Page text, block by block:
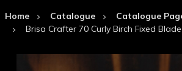
Home Catalogue
Catalogue
Brisa Crafter 70 Curly Birch Fixed Blade